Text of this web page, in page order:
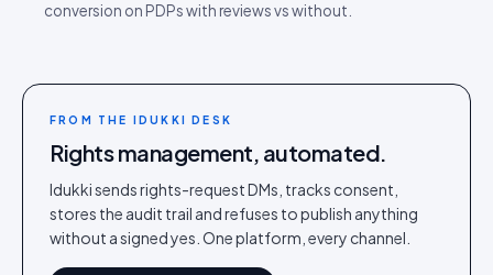
conversion on PDPs with reviews vs without.
FROM THE IDUKKI DESK
Rights management, automated.
Idukki sends rights-request DMs, tracks consent,
stores the audit trail and refuses to publish anything
without a signed yes. One platform, every channel.